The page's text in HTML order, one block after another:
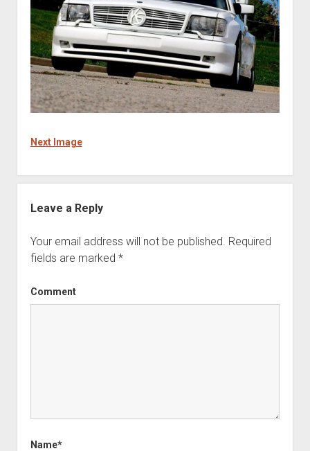
Next Image
Leave a Reply
Your email address will not be published. Required
fields are marked *
Comment
Name*